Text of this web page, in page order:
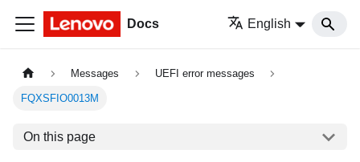
Docs English
Messages UEFI error messages
FQXSFIO0013M
On this page